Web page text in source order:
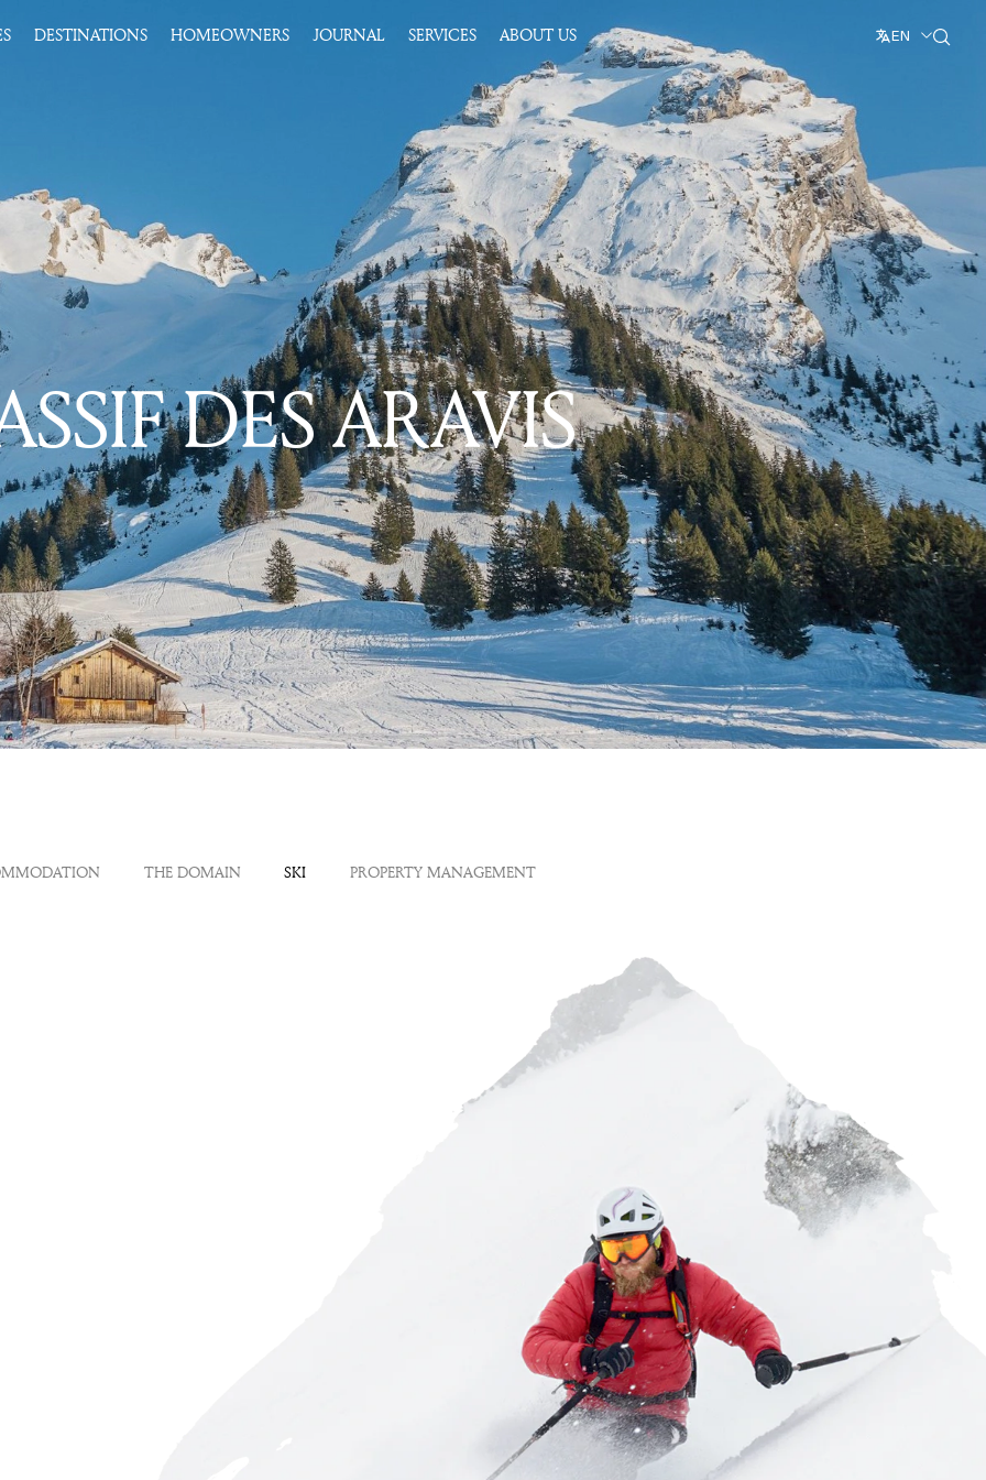
EN
DESTINATIONS HOMEOWNERS JOURNAL SERVICES ABOUT US
DES ARAVIS
THE DOMAIN SKI PROPERTY MANAGEMENT